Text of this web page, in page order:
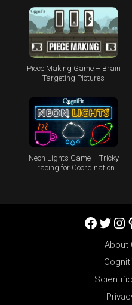
Piece Making Game – Brain
Targeting Pictures
Neon Lights Game – Tricky
Tracing for Coordination
About